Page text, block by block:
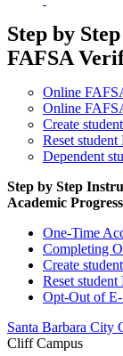
Step by
FAFSA
Online
Online
Create
Reset
Dependent
Step by Step
Academic
One-Time
Completing
Create
Reset
Opt-Out of
Santa Barbara City
Cliff Campus